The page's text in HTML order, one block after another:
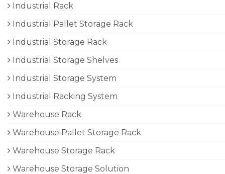
Industrial Rack
Industrial Pallet Storage Rack
Industrial Storage Rack
Industrial Storage Shelves
Industrial Storage System
Industrial Racking System
Warehouse Rack
Warehouse Pallet Storage Rack
Warehouse Storage Rack
Warehouse Storage Solution